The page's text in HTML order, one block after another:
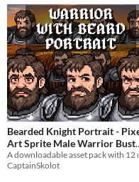
Bearded Knight Portrait -
Art Sprite Male Warrior Bust
RPG Fantasy Medieval Visual
Novel
$4.49
CaptainSkolot